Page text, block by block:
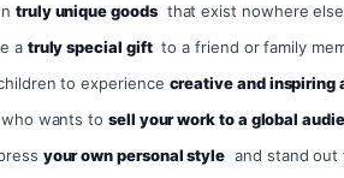
truly unique goods that exist nowhere
a truly special gift to a friend or family
to experience creative and inspiring
wants to sell your work to a global
your own personal style and stand